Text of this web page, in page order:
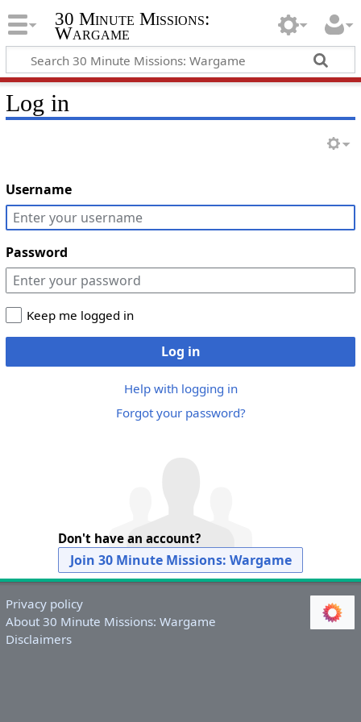
30 Minute Missions:
Wargame
Log in
Username
Password
Keep me logged in
Log in
Help with logging in
Forgot your password?
Don't have an account?
Join 30 Minute Missions: Wargame
Privacy policy
About 30 Minute Missions: Wargame
Disclaimers